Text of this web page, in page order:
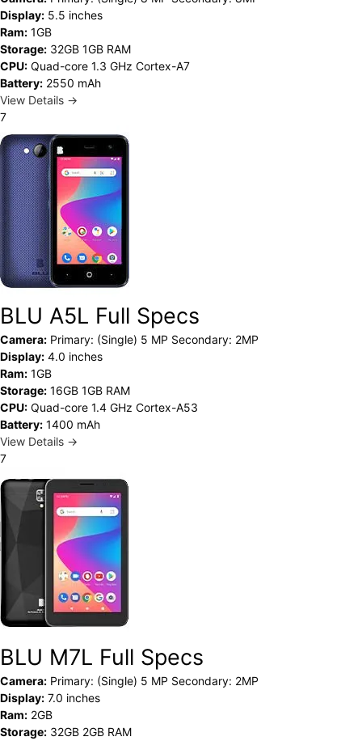
Display: 5.5 inches
Ram: 1GB
Storage: 32GB 1GB RAM
CPU: Quad-core 1.3 GHz Cortex-A7
Battery: 2550 mAh
View Details →
7
BLU A5L Full Specs
Camera: Primary: (Single) 5 MP Secondary: 2MP
Display: 4.0 inches
Ram: 1GB
Storage: 16GB 1GB RAM
CPU: Quad-core 1.4 GHz Cortex-A53
Battery: 1400 mAh
View Details →
7
BLU M7L Full Specs
Camera: Primary: (Single) 5 MP Secondary: 2MP
Display: 7.0 inches
Ram: 2GB
Storage: 32GB 2GB RAM